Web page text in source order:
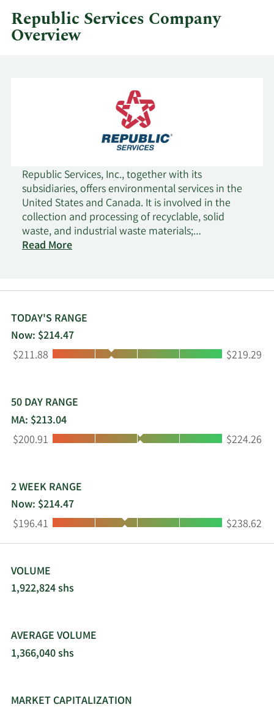
Republic Services Company
Overview
Republic Services, Inc., together with its
subsidiaries, offers environmental services in the
United States and Canada. It is involved in the
collection and processing of recyclable, solid
waste, and industrial waste materials;
transportation and disposal of non-hazardous
services include curbside collection of material for
centers, and organics processing facilities; supply
of recycling and waste containers; and renting of
compactors. The company also engages in the
processing and sale of old corrugated containers,
serves small-container, large-container, and
residential customers. The company was
incorporated in 1996 and is based in Phoenix,
Arizona.
Read More
TODAY'S RANGE
Now: $214.47
Low:
$211.88 High:
$219.29
50 DAY RANGE
MA: $213.04
Low:
$200.91 High:
$224.26
2 WEEK RANGE
Now: $214.47
Low:
$196.41 High:
$238.62
VOLUME
1,922,824 shs
AVERAGE VOLUME
1,366,040 shs
MARKET CAPITALIZATION